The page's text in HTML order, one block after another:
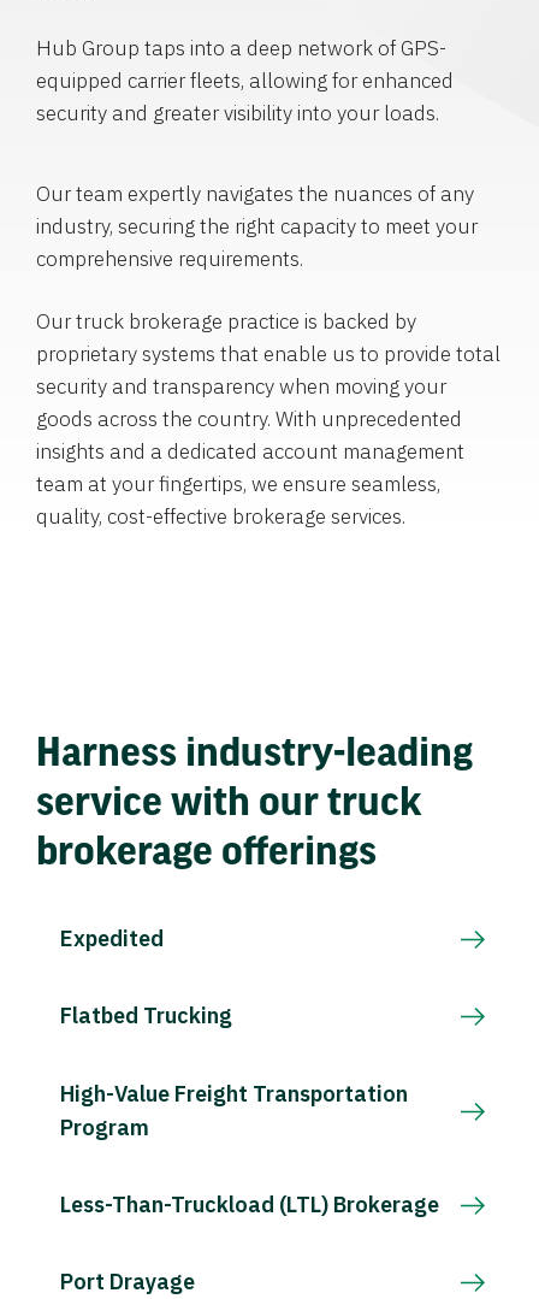
Hub Group taps into a deep network of GPS-
equipped carrier fleets, allowing for enhanced
security and greater visibility into your loads.
Our team expertly navigates the nuances of any
industry, securing the right capacity to meet your
comprehensive requirements.
Our truck brokerage practice is backed by
proprietary systems that enable us to provide total
security and transparency when moving your
goods across the country. With unprecedented
insights and a dedicated account management
team at your fingertips, we ensure seamless,
quality, cost-effective brokerage services.
Harness industry-leading
service with our truck
brokerage offerings
Expedited
Flatbed Trucking
High-Value Freight Transportation
Program
Less-Than-Truckload (LTL) Brokerage
Port Drayage